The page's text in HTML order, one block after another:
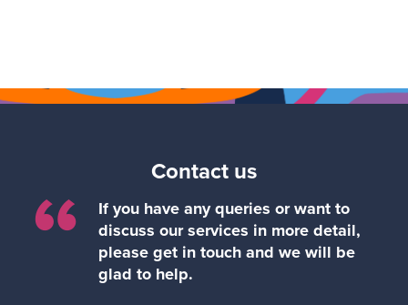
Contact us
“
If you have any queries or want to
discuss our services in more detail,
please get in touch and we will be
glad to help.